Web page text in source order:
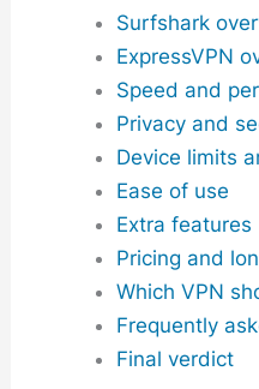
Surfshark
ExpressVPN
Speed and
Privacy and
Device limits
Ease of use
Extra features
Pricing and
Which VPN
Frequently
Final verdict